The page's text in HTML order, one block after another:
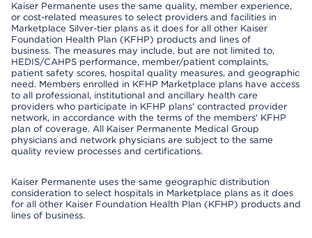
Kaiser Permanente uses the same quality, member experience,
or cost-related measures to select providers and facilities in
Marketplace Silver-tier plans as it does for all other Kaiser
Foundation Health Plan (KFHP) products and lines of
business. The measures may include, but are not limited to,
HEDIS/CAHPS performance, member/patient complaints,
patient safety scores, hospital quality measures, and geographic
need. Members enrolled in KFHP Marketplace plans have access
to all professional, institutional and ancillary health care
providers who participate in KFHP plans' contracted provider
network, in accordance with the terms of the members' KFHP
plan of coverage. All Kaiser Permanente Medical Group
physicians and network physicians are subject to the same
quality review processes and certifications.
Kaiser Permanente uses the same geographic distribution
consideration to select hospitals in Marketplace plans as it does
for all other Kaiser Foundation Health Plan (KFHP) products and
lines of business.